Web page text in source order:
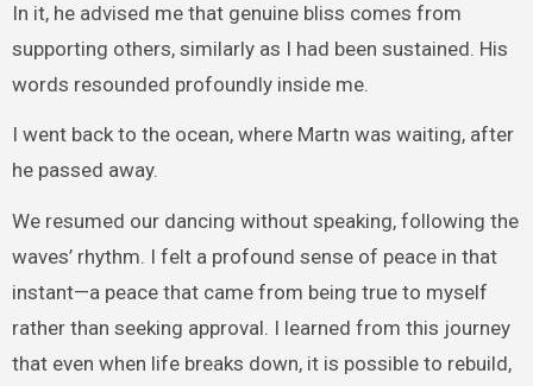
In it, he advised me that genuine bliss comes from
supporting others, similarly as I had been sustained. His
words resounded profoundly inside me.
I went back to the ocean, where Martn was waiting, after
he passed away.
We resumed our dancing without speaking, following the
waves’ rhythm. I felt a profound sense of peace in that
instant—a peace that came from being true to myself
rather than seeking approval. I learned from this journey
that even when life breaks down, it is possible to rebuild,